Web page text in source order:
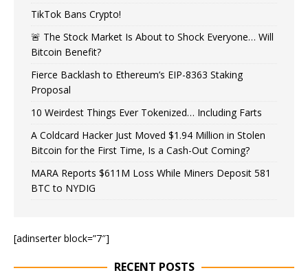
TikTok Bans Crypto!
🚨 The Stock Market Is About to Shock Everyone… Will
Bitcoin Benefit?
Fierce Backlash to Ethereum’s EIP-8363 Staking
Proposal
10 Weirdest Things Ever Tokenized… Including Farts
A Coldcard Hacker Just Moved $1.94 Million in Stolen
Bitcoin for the First Time, Is a Cash-Out Coming?
MARA Reports $611M Loss While Miners Deposit 581
BTC to NYDIG
[adinserter block=”7″]
RECENT POSTS